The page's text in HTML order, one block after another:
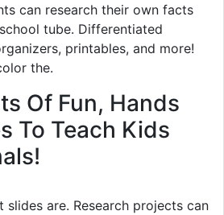
can research their own facts
tube. Differentiated
printables, and more!
the.
Of Fun, Hands
To Teach Kids
slides are. Research projects can